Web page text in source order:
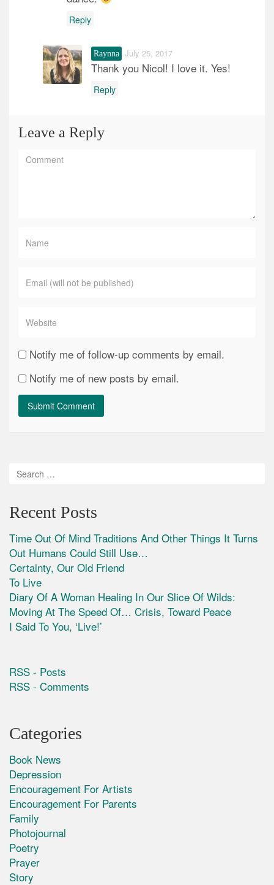
Reply
Raynna July 25, 2017
Thank you Nicol! I love it. Yes!
Reply
Leave a Reply
Notify me of follow-up comments by email.
Notify me of new posts by email.
Recent Posts
Time Out Of Mind Traditions And Other Things It Turns
Out Humans Could Still Use…
Certainty, Our Old Friend
To Live
Diary Of A Woman Healing In Our Slice Of Wilds:
Moving At The Speed Of… Crisis, Toward Peace
I Said To You, ‘Live!’
RSS - Posts
RSS - Comments
Categories
Book News
Depression
Encouragement For Artists
Encouragement For Parents
Family
Photojournal
Poetry
Prayer
Story